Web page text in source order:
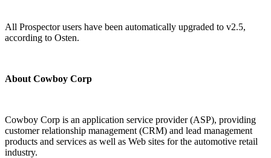
All Prospector users have been automatically upgraded to v2.5,
according to Osten.
About Cowboy Corp
Cowboy Corp is an application service provider (ASP), providing
customer relationship management (CRM) and lead management
products and services as well as Web sites for the automotive retail
industry.